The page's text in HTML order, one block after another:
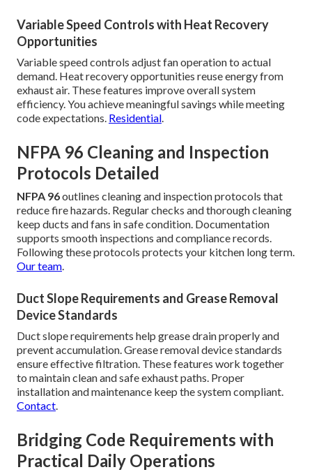
Variable Speed Controls with Heat Recovery
Opportunities
Variable speed controls adjust fan operation to actual
demand. Heat recovery opportunities reuse energy from
exhaust air. These features improve overall system
efficiency. You achieve meaningful savings while meeting
code expectations. Residential.
NFPA 96 Cleaning and Inspection
Protocols Detailed
NFPA 96outlines cleaning and inspection protocols that
reduce fire hazards. Regular checks and thorough cleaning
keep ducts and fans in safe condition. Documentation
supports smooth inspections and compliance records.
Following these protocols protects your kitchen long term.
Our team.
Duct Slope Requirements and Grease Removal
Device Standards
Duct slope requirements help grease drain properly and
prevent accumulation. Grease removal device standards
ensure effective filtration. These features work together
to maintain clean and safe exhaust paths. Proper
installation and maintenance keep the system compliant.
Contact.
Bridging Code Requirements with
Practical Daily Operations